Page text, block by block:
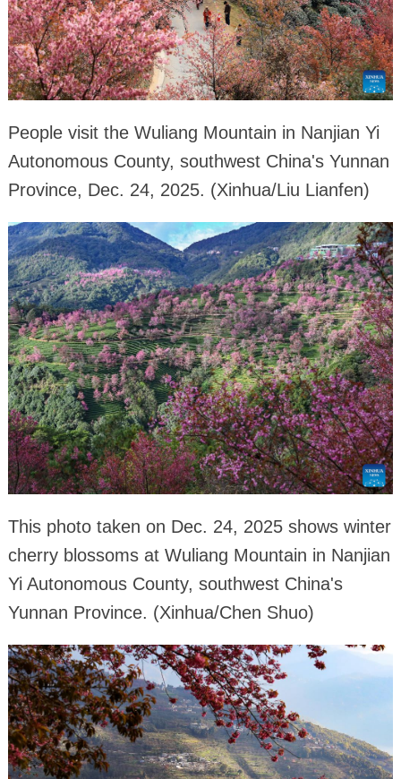
People visit the Wuliang Mountain in Nanjian Yi
Autonomous County, southwest China's Yunnan
Province, Dec. 24, 2025. (Xinhua/Liu Lianfen)
This photo taken on Dec. 24, 2025 shows winter
cherry blossoms at Wuliang Mountain in Nanjian
Yi Autonomous County, southwest China's
Yunnan Province. (Xinhua/Chen Shuo)